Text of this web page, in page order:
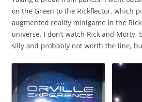
on the Green to the Rickflector, which
augmented reality minigame in the
universe. I don’t watch Rick and Morty,
silly and probably not worth the line,